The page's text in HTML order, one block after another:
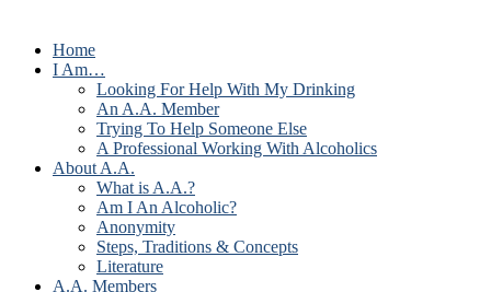
Home
I Am…
Looking For Help With My Drinking
An A.A. Member
Trying To Help Someone Else
A Professional Working With Alcoholics
About A.A.
What is A.A.?
Am I An Alcoholic?
Anonymity
Steps, Traditions & Concepts
Literature
A.A. Members